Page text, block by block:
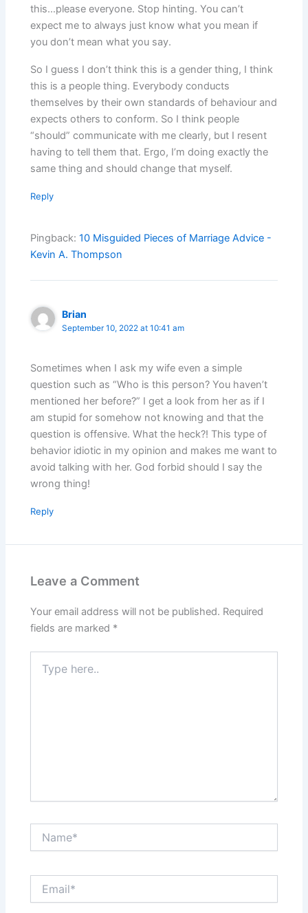
this…please everyone. Stop hinting. You can’t
expect me to always just know what you mean if
you don’t mean what you say.
So I guess I don’t think this is a gender thing, I think
this is a people thing. Everybody conducts
themselves by their own standards of behaviour and
expects others to conform. So I think people
“should” communicate with me clearly, but I resent
having to tell them that. Ergo, I’m doing exactly the
same thing and should change that myself.
Reply
Pingback:10 Misguided Pieces of Marriage Advice -
Kevin A. Thompson
Brian
September 10, 2022 at 10:41 am
Sometimes when I ask my wife even a simple
question such as “Who is this person? You haven’t
mentioned her before?” I get a look from her as if I
am stupid for somehow not knowing and that the
question is offensive. What the heck?! This type of
behavior idiotic in my opinion and makes me want to
avoid talking with her. God forbid should I say the
wrong thing!
Reply
Leave a Comment
Your email address will not be published. Required
fields are marked *
here..